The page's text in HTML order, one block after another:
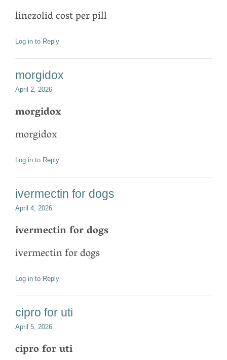
linezolid cost per pill
Log in to Reply
morgidox
April 2, 2026
morgidox
morgidox
Log in to Reply
ivermectin for dogs
April 4, 2026
ivermectin for dogs
ivermectin for dogs
Log in to Reply
cipro for uti
April 5, 2026
cipro for uti